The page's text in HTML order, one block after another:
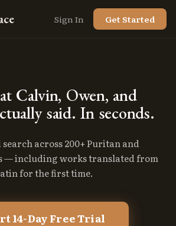
Sign In Get Started
Calvin, Owen, and
said. In seconds.
across 200+ Puritan and
— including works translated from
for the first time.
14-Day Free Trial